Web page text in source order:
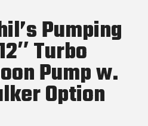
Pumping
Turbo
Pump w.
Option